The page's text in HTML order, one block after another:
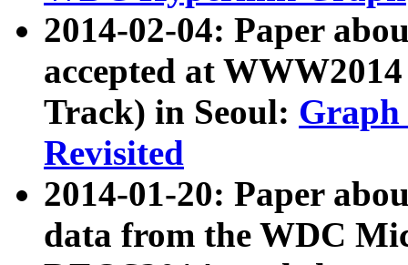
2014-02-04: Paper
accepted at
Track) in Seoul: Graph
Revisited
2014-01-20: Paper
data from the WDC